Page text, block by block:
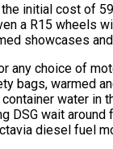
initial cost of
a R15 wheels
showcases
choice of
bags, warmed
water
wait
diesel fuel